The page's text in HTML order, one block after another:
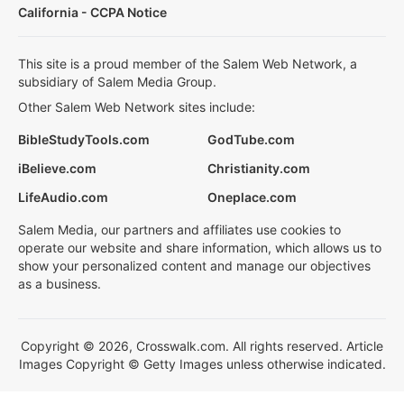
California - CCPA Notice
This site is a proud member of the Salem Web Network, a
subsidiary of Salem Media Group.
Other Salem Web Network sites include:
BibleStudyTools.com
GodTube.com
iBelieve.com
Christianity.com
LifeAudio.com
Oneplace.com
Salem Media, our partners and affiliates use cookies to
operate our website and share information, which allows us to
show your personalized content and manage our objectives
as a business.
Copyright © 2026, Crosswalk.com. All rights reserved. Article
Images Copyright © Getty Images unless otherwise indicated.